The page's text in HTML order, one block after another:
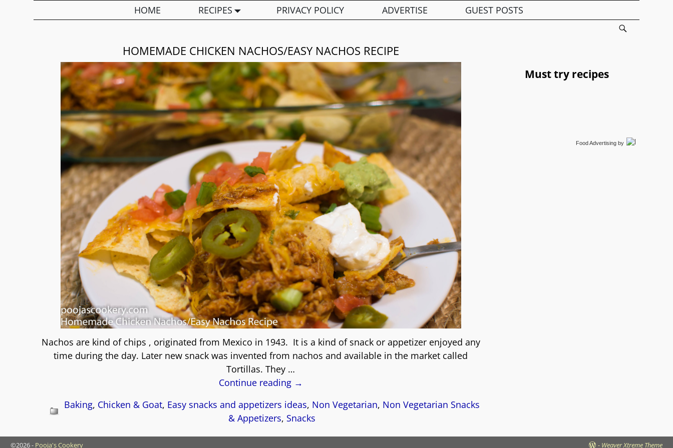
HOME RECIPES PRIVACY POLICY ADVERTISE GUEST POSTS
HOMEMADE CHICKEN NACHOS/EASY NACHOS RECIPE
Nachos are kind of chips , originated from Mexico in 1943. It is a kind of snack or appetizer enjoyed any
time during the day. Later new snack was invented from nachos and available in the market called
Tortillas. They …
Continue reading →
Baking, Chicken & Goat, Easy snacks and appetizers ideas, Non Vegetarian, Non Vegetarian Snacks
& Appetizers, Snacks
Must try recipes
Food Advertisingby
©2026 - Pooja's Cookery - Weaver Xtreme Theme